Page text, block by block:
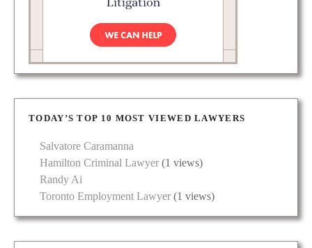
TODAY’S TOP 10 MOST VIEWED LAWYERS
Salvatore Caramanna
Hamilton Criminal Lawyer (1 views)
Randy Ai
Toronto Employment Lawyer (1 views)